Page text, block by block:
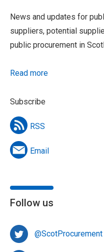
News and updates for
suppliers, potential
public procurement in
Read more
Subscribe
RSS
Email
Follow us
@ScotProcurement